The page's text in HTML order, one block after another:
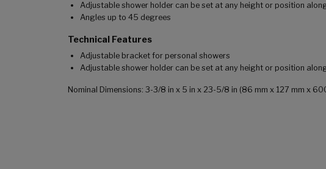
Adjustable shower holder can be set at any height or position
Angles up to 45 degrees
Technical Features
Adjustable bracket for personal showers
Adjustable shower holder can be set at any height or position
Nominal Dimensions: 3-3/8 in x 5 in x 23-5/8 in (86 mm x 127 mm x